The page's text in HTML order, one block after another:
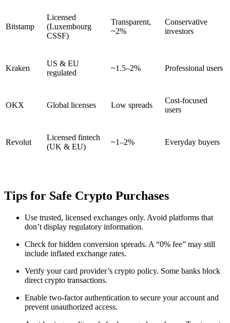
Bitstamp
Licensed
(Luxembourg
CSSF)
Transparent,
~2%
Conservative
investors
Kraken
US & EU
regulated
~1.5–2% Professional users
OKX Global licenses Low spreads
Cost-focused
users
Revolut
Licensed fintech
(UK & EU)
~1–2% Everyday buyers
Tips for Safe Crypto Purchases
Use trusted, licensed exchanges only. Avoid platforms that
don’t display regulatory information.
Check for hidden conversion spreads. A “0% fee” may still
include inflated exchange rates.
Verify your card provider’s crypto policy. Some banks block
direct crypto transactions.
Enable two-factor authentication to secure your account and
prevent unauthorized access.